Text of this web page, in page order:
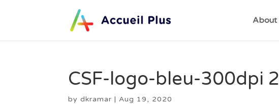
About
CSF-logo-bleu-300dpi 2
bydkramar |Aug 19, 2020